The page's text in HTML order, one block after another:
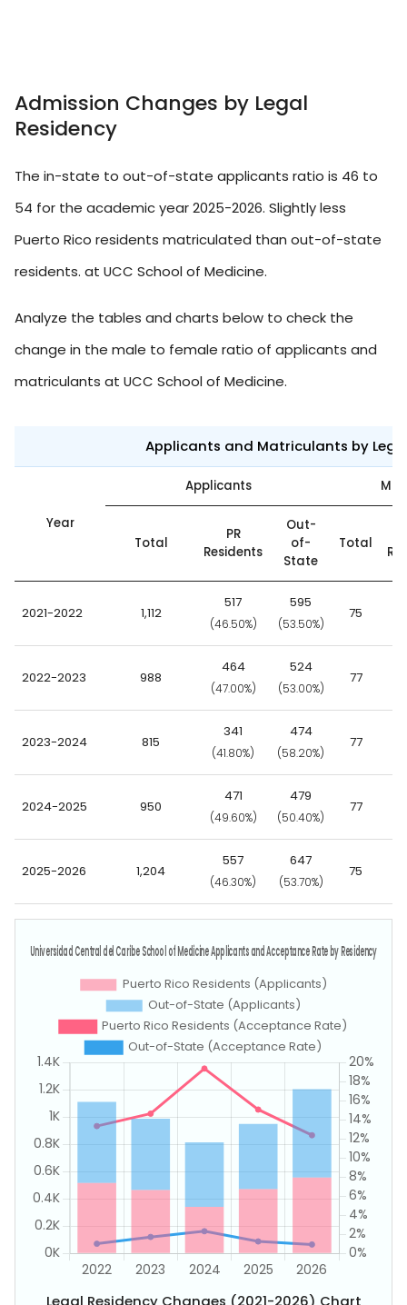
Admission Changes by Legal
Residency
The in-state to out-of-state applicants ratio is 46 to
54 for the academic year 2025-2026. Slightly less
Puerto Rico residents matriculated than out-of-state
residents. at UCC School of Medicine.
Analyze the tables and charts below to check the
change in the male to female ratio of applicants and
matriculants at UCC School of Medicine.
Applicants and Matriculants by
Year
Applicants
Total
PR
Residents
Out-
of-
State
Total
2021-2022 1,112
517
(46.50%)
595
(53.50%)
75
2022-2023 988
464
(47.00%)
524
(53.00%)
77
2023-2024 815
341
(41.80%)
474
(58.20%)
77
2024-2025 950
471
(49.60%)
479
(50.40%)
77
2025-2026 1,204
557
(46.30%)
647
(53.70%)
75
Legal Residency Changes (2021-2026) Chart